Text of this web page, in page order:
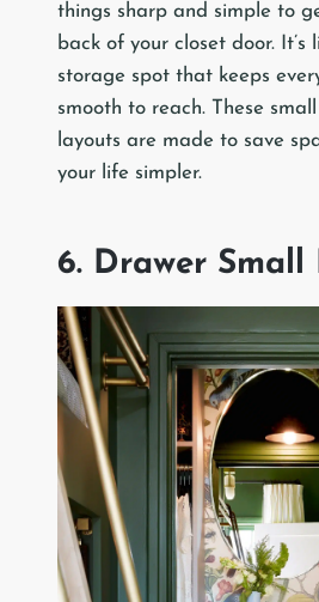
things sharp and simple to
back of your closet door. It’s
storage spot that keeps
smooth to reach. These
layouts are made to save
your life simpler.
6. Drawer Small